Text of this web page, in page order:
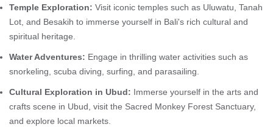
Temple Exploration: Visit iconic temples such as Uluwatu, Tanah
Lot, and Besakih to immerse yourself in Bali's rich cultural and
spiritual heritage.
Water Adventures: Engage in thrilling water activities such as
snorkeling, scuba diving, surfing, and parasailing.
Cultural Exploration in Ubud: Immerse yourself in the arts and
crafts scene in Ubud, visit the Sacred Monkey Forest Sanctuary,
and explore local markets.